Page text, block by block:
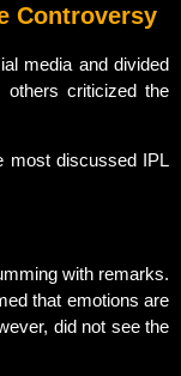
Controversy
media and divided
others criticized the
most discussed IPL
with remarks.
that emotions are
did not see the